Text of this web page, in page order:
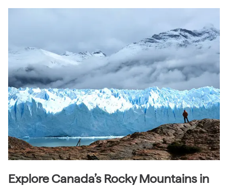
Explore Canada’s Rocky Mountains in